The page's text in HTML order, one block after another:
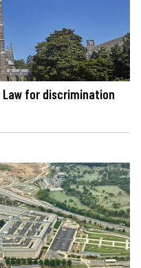
for discrimination